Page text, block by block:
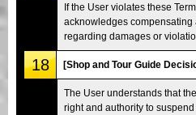
If the User violates these
acknowledges
regarding damages or
18 [Shop and Tour Guide
The User understands that
right and authority to